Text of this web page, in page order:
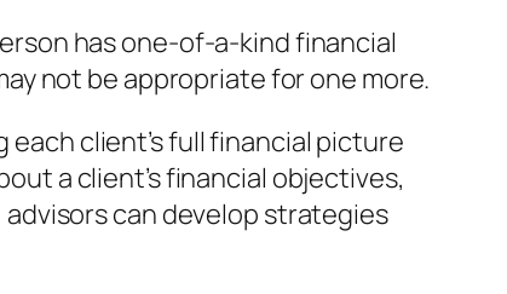
has one-of-a-kind financial
not be appropriate for one more.
client’s full financial picture
a client’s financial objectives,
can develop strategies